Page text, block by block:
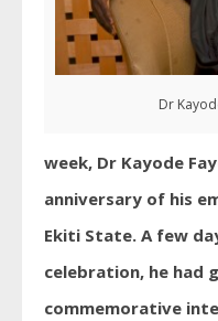
Dr
week, Dr Kayode
anniversary of his
Ekiti State. A few
celebration, he had
commemorative